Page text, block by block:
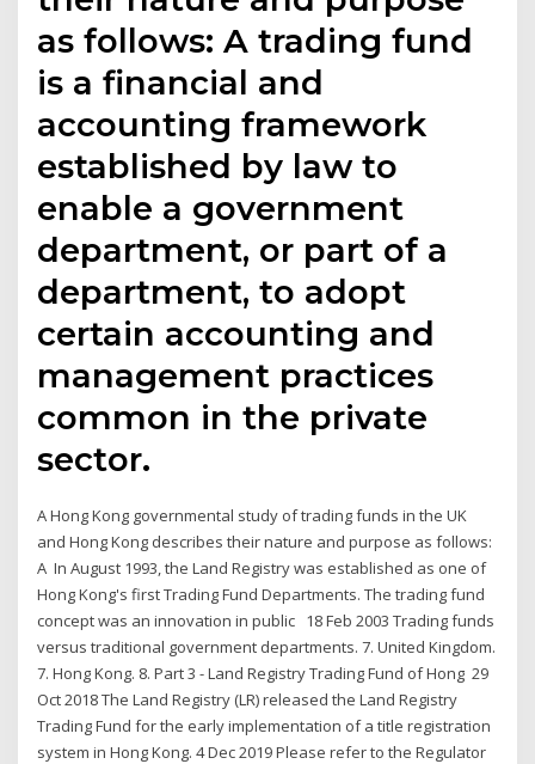
as follows: A trading fund
is a financial and
accounting framework
established by law to
enable a government
department, or part of a
department, to adopt
certain accounting and
management practices
common in the private
sector.
A Hong Kong governmental study of trading funds in the UK
and Hong Kong describes their nature and purpose as follows:
A In August 1993, the Land Registry was established as one of
Hong Kong's first Trading Fund Departments. The trading fund
concept was an innovation in public 18 Feb 2003 Trading funds
versus traditional government departments. 7. United Kingdom.
7. Hong Kong. 8. Part 3 - Land Registry Trading Fund of Hong 29
Oct 2018 The Land Registry (LR) released the Land Registry
Trading Fund for the early implementation of a title registration
system in Hong Kong. 4 Dec 2019 Please refer to the Regulator